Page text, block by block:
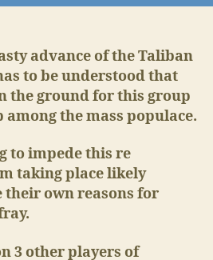
advance of the Taliban
to be understood that
the ground for this group
among the mass populace.
to impede this re
taking place likely
their own reasons for
3 other players of